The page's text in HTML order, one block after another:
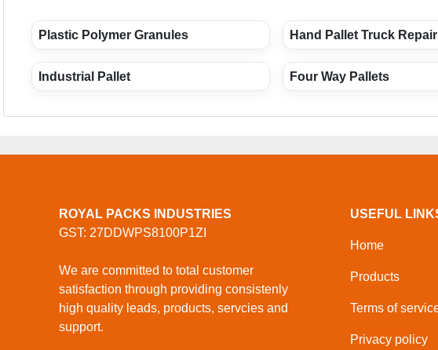
Plastic Polymer Granules Hand Pallet Truck
Industrial Pallet Four Way Pallets
ROYAL PACKS INDUSTRIES
GST: 27DDWPS8100P1ZI
We are committed to total customer
satisfaction through providing consistenly
high quality leads, products, servcies and
support.
USEFUL
Home
Products
Terms of
Privacy policy